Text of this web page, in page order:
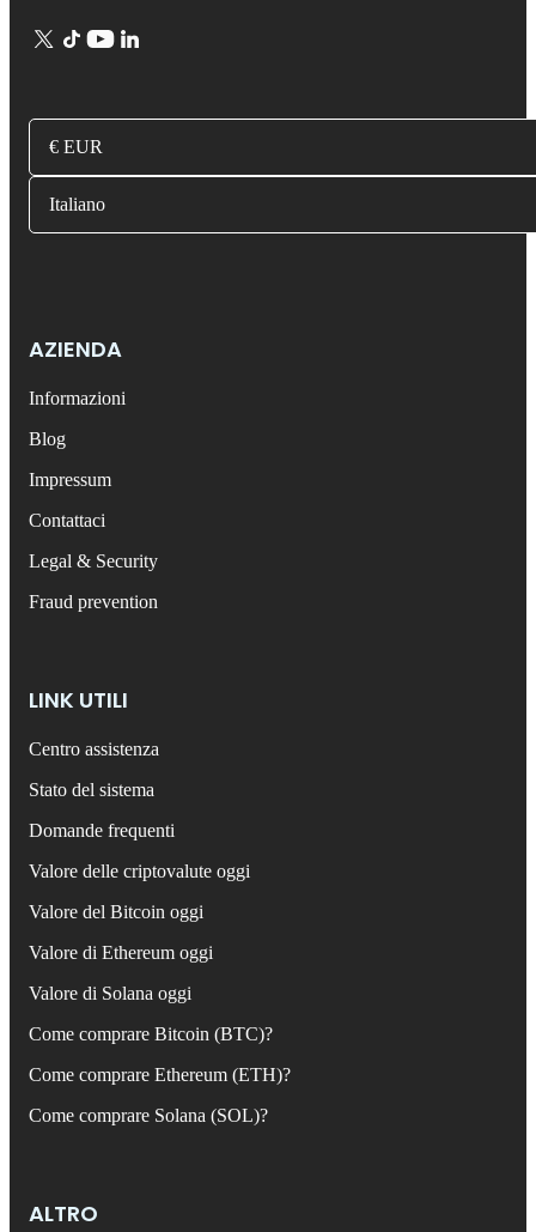
€ EUR
Italiano
AZIENDA
Informazioni
Blog
Impressum
Contattaci
Legal & Security
Fraud prevention
LINK UTILI
Centro assistenza
Stato del sistema
Domande frequenti
Valore delle criptovalute oggi
Valore del Bitcoin oggi
Valore di Ethereum oggi
Valore di Solana oggi
Come comprare Bitcoin (BTC)?
Come comprare Ethereum (ETH)?
Come comprare Solana (SOL)?
ALTRO